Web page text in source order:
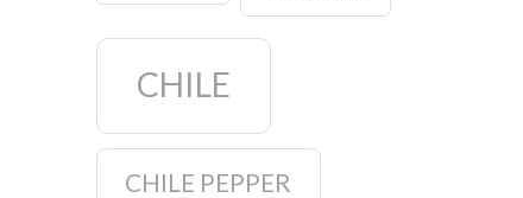
CHILE
CHILE PEPPER